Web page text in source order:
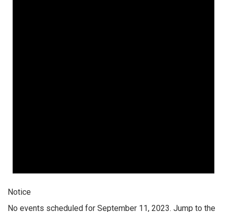
Notice
No events scheduled for September 11, 2023. Jump to the